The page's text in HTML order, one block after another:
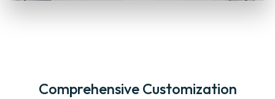
Comprehensive Customization